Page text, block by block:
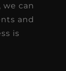
can
and
is